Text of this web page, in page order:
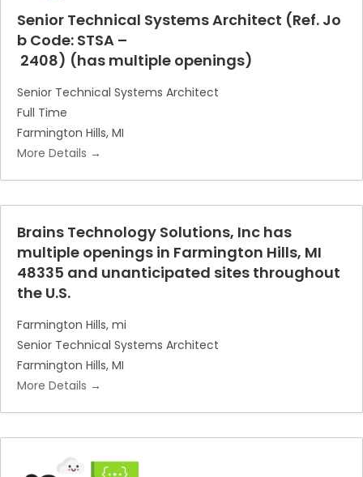
Senior Technical Systems Architect (Ref. Jo
b Code: STSA –
2408) (has multiple openings)
Senior Technical Systems Architect
Full Time
Farmington Hills MI
More Details
Brains Technology Solutions, Inc has
multiple openings in Farmington Hills, MI
48335 and unanticipated sites throughout
the U.S.
Farmington Hills mi
Senior Technical Systems Architect
Farmington Hills MI
More Details